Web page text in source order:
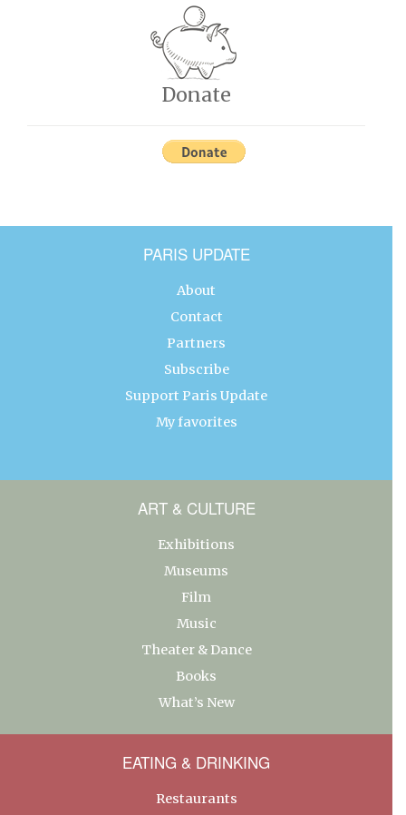
Donate
PARIS UPDATE
About
Contact
Partners
Subscribe
Support Paris Update
My favorites
ART & CULTURE
Exhibitions
Museums
Film
Music
Theater & Dance
Books
What’s New
EATING & DRINKING
Restaurants